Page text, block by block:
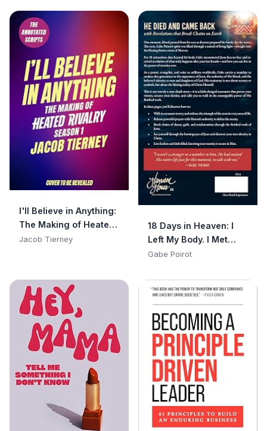
I'll Believe in Anything:
The Making of Heated
Rivalry Season 1 (The
Jacob Tierney
18 Days in Heaven: I
Left My Body. I Met
Jesus. What He Told
Eternity.
Gabe Poirot